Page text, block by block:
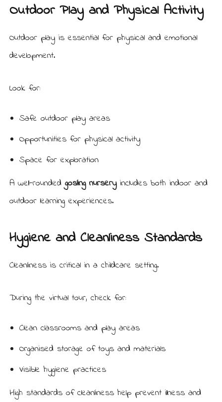
Outdoor Play and Physical Activity
Outdoor play is essential for physical and emotional
development.
Look for:
Safe outdoor play areas
Opportunities for physical activity
Space for exploration
A well-rounded gosling nurseryincludes both indoor and
outdoor learning experiences.
Hygiene and Cleanliness Standards
Cleanliness is critical in a childcare setting.
During the virtual tour, check for:
Clean classrooms and play areas
Organised storage of toys and materials
Visible hygiene practices
High standards of cleanliness help prevent illness and